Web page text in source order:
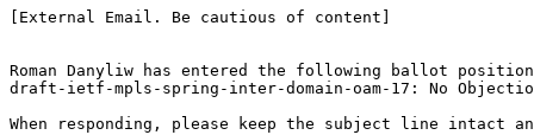
[External Email. Be cautious of content]
Roman Danyliw has entered the following ballot
draft-ietf-mpls-spring-inter-domain-oam-17: No
When responding, please keep the subject line